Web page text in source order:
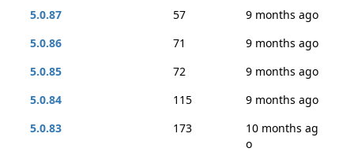
5.0.87
57
9 months ago
5.0.86
71
9 months ago
5.0.85
72
9 months ago
5.0.84
115
9 months ago
5.0.83
173
10 months ag
o